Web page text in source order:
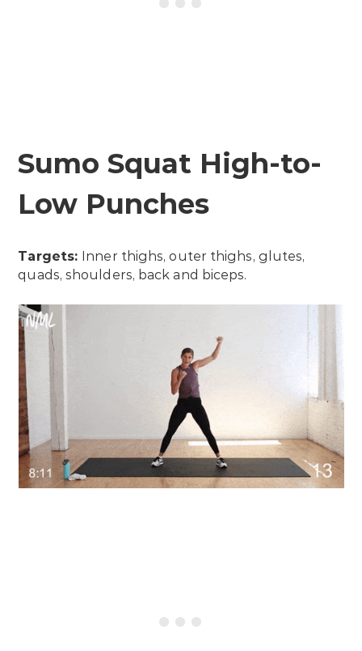
Sumo Squat High-to-
Low Punches
Targets: Inner thighs, outer thighs, glutes,
quads, shoulders, back and biceps.